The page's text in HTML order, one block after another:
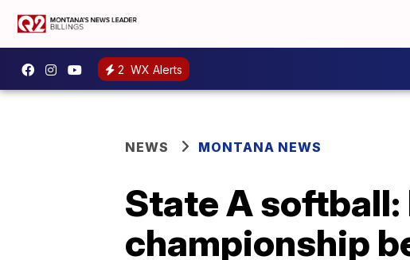
2 WX Alerts
NEWS MONTANA NEWS
State A softball:
championship